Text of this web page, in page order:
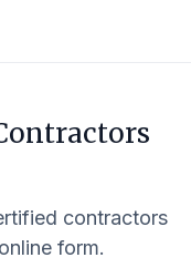
contractors
form.